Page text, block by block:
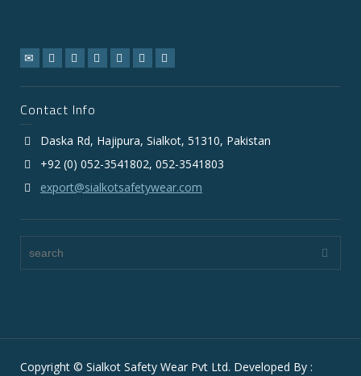
Contact Info
Daska Rd, Hajipura, Sialkot, 51310, Pakistan
+92 (0) 052-3541802, 052-3541803
export@sialkotsafetywear.com
Copyright © Sialkot Safety Wear Pvt Ltd. Developed By :